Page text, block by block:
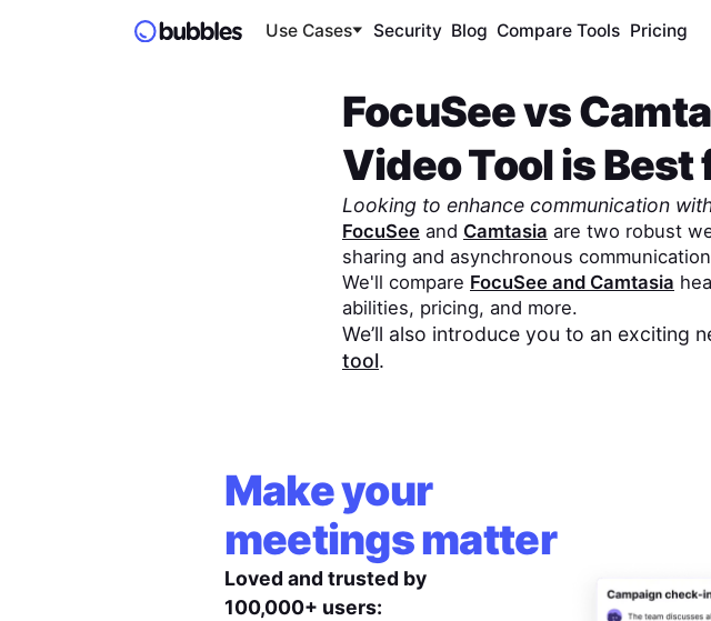
Use Cases Security Blog Compare Tools Pricing
FocuSeevs
Video Tool is Best
Looking to enhance communication
FocuSeeand Camtasia are two robust
sharing and asynchronous
We'll compare FocuSeeand Camtasia
abilities, pricing, and more.
We’ll also introduce you to an exciting
tool.
Make your
meetings matter
Loved and trusted by
100,000+ users: